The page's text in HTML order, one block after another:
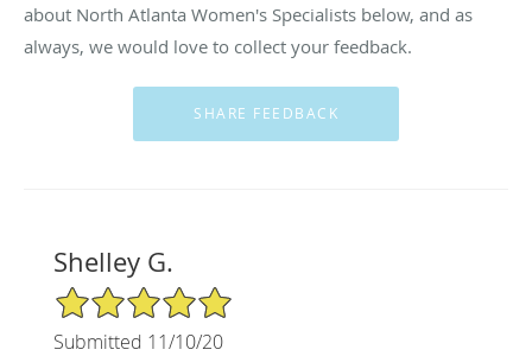
about North Atlanta Women's Specialists below, and as
always, we would love to collect your feedback.
Shelley G.
5/5 Star Rating
Submitted 11/10/20